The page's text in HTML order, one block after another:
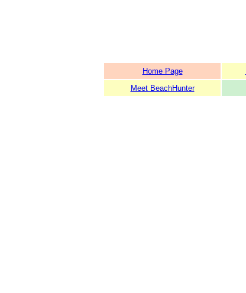
Home Page
Meet BeachHunter